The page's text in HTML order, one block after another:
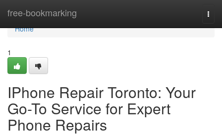
free-bookmarking
Home
Home
1
IPhone Repair Toronto: Your
Go-To Service for Expert
Phone Repairs